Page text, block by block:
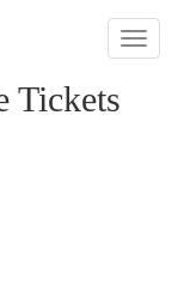
Toggle
Tickets